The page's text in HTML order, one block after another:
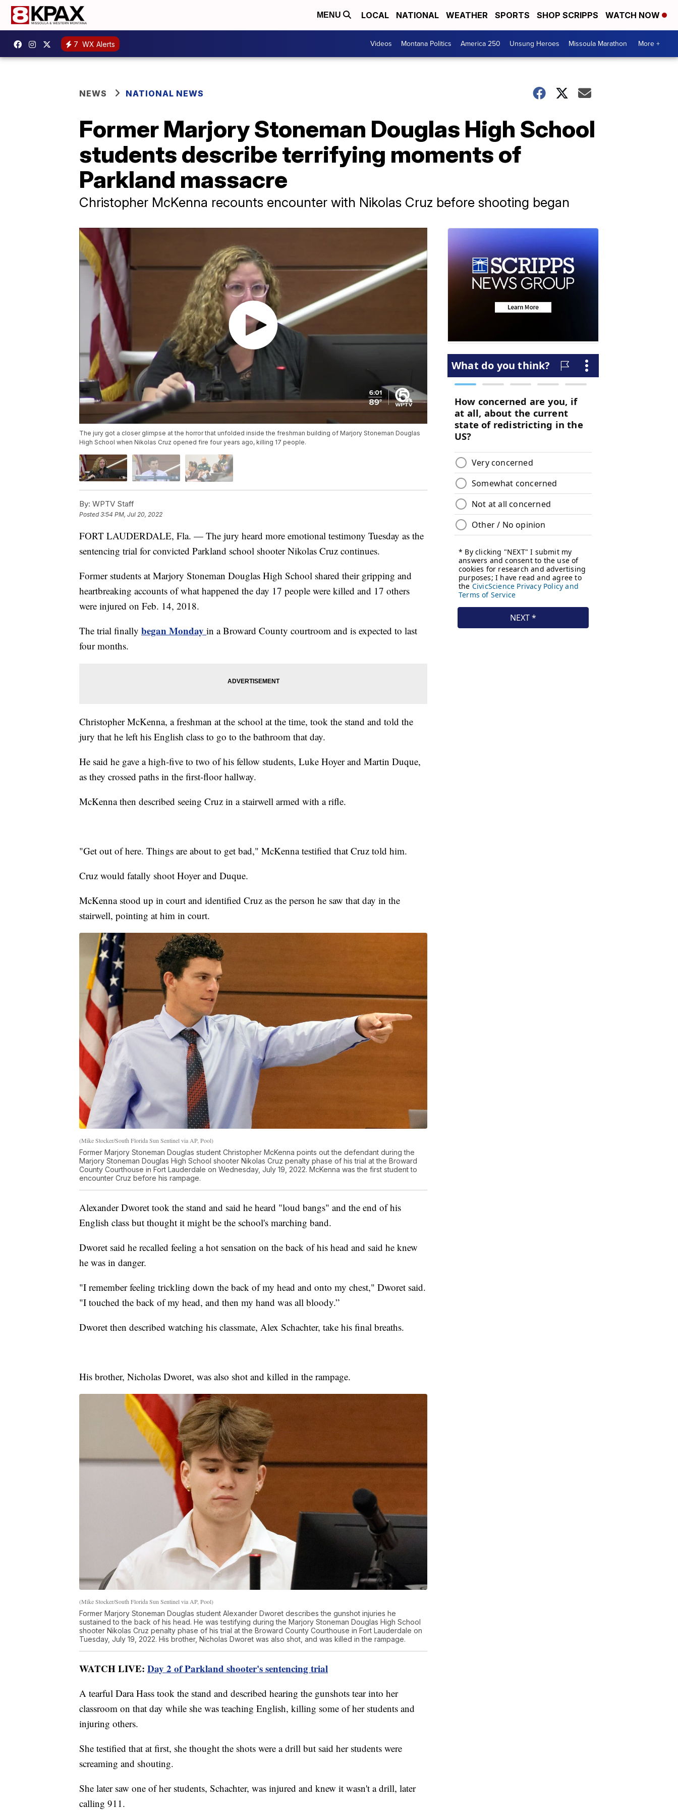
MENU LOCAL NATIONAL WEATHER SPORTS SHOP SCRIPPS WATCH NOW
7 WX Alerts Videos Montana Politics America 250 Unsung Heroes Missoula Marathon More +
NEWS NATIONAL NEWS
Former Marjory Stoneman Douglas High School
students describe terrifying moments of
Parkland massacre
Christopher McKenna recounts encounter with Nikolas Cruz before shooting began
The jury got a closer glimpse at the horror that unfolded inside the freshman building of Marjory Stoneman Douglas
High School when Nikolas Cruz opened fire four years ago, killing 17 people.
By: WPTV Staff
Posted3:54 PM, Jul 20, 2022
FORT LAUDERDALE, Fla. — The jury heard more emotional testimony Tuesday as the
sentencing trial for convicted Parkland school shooter Nikolas Cruz continues.
Former students at Marjory Stoneman Douglas High School shared their gripping and
heartbreaking accounts of what happened the day 17 people were killed and 17 others
were injured on Feb. 14, 2018.
The trial finally began Monday in a Broward County courtroom and is expected to last
four months.
Christopher McKenna, a freshman at the school at the time, took the stand and told the
jury that he left his English class to go to the bathroom that day.
He said he gave a high-five to two of his fellow students, Luke Hoyer and Martin Duque,
as they crossed paths in the first-floor hallway.
McKenna then described seeing Cruz in a stairwell armed with a rifle.
"Get out of here. Things are about to get bad," McKenna testified that Cruz told him.
Cruz would fatally shoot Hoyer and Duque.
McKenna stood up in court and identified Cruz as the person he saw that day in the
stairwell, pointing at him in court.
(Mike Stocker/South Florida Sun Sentinel via AP, Pool)
Former Marjory Stoneman Douglas student Christopher McKenna points out the defendant during the
Marjory Stoneman Douglas High School shooter Nikolas Cruz penalty phase of his trial at the Broward
County Courthouse in Fort Lauderdale on Wednesday, July 19, 2022. McKenna was the first student to
encounter Cruz before his rampage.
Alexander Dworet took the stand and said he heard "loud bangs" and the end of his
English class but thought it might be the school's marching band.
Dworet said he recalled feeling a hot sensation on the back of his head and said he knew
he was in danger.
"I remember feeling trickling down the back of my head and onto my chest," Dworet said.
"I touched the back of my head, and then my hand was all bloody.”
Dworet then described watching his classmate, Alex Schachter, take his final breaths.
His brother, Nicholas Dworet, was also shot and killed in the rampage.
(Mike Stocker/South Florida Sun Sentinel via AP, Pool)
Former Marjory Stoneman Douglas student Alexander Dworet describes the gunshot injuries he
sustained to the back of his head. He was testifying during the Marjory Stoneman Douglas High School
shooter Nikolas Cruz penalty phase of his trial at the Broward County Courthouse in Fort Lauderdale on
Tuesday, July 19, 2022. His brother, Nicholas Dworet was also shot, and was killed in the rampage.
WATCH LIVE: Day 2 of Parkland shooter's sentencing trial
A tearful Dara Hass took the stand and described hearing the gunshots tear into her
classroom on that day while she was teaching English, killing some of her students and
injuring others.
She testified that at first, she thought the shots were a drill but said her students were
screaming and shouting.
She later saw one of her students, Schachter, was injured and knew it wasn't a drill, later
calling 911.